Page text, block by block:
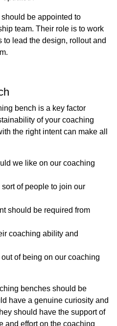
be appointed to
team. Their role is to work
lead the design, rollout and
bench is a key factor
of your coaching
the right intent can make all
we like on our coaching
of people to join our
should be required from
coaching ability and
of being on our coaching
benches should be
have a genuine curiosity and
should have the support of
and effort on the coaching